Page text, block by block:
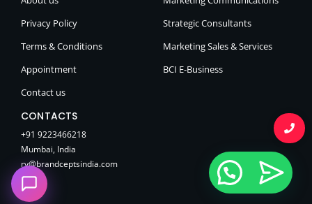
Privacy Policy
Terms & Conditions
Appointment
Contact us
Strategic Consultants
Marketing Sales & Services
BCI E-Business
CONTACTS
+91 9223466218
Mumbai, India
rv@brandceptsindia.com